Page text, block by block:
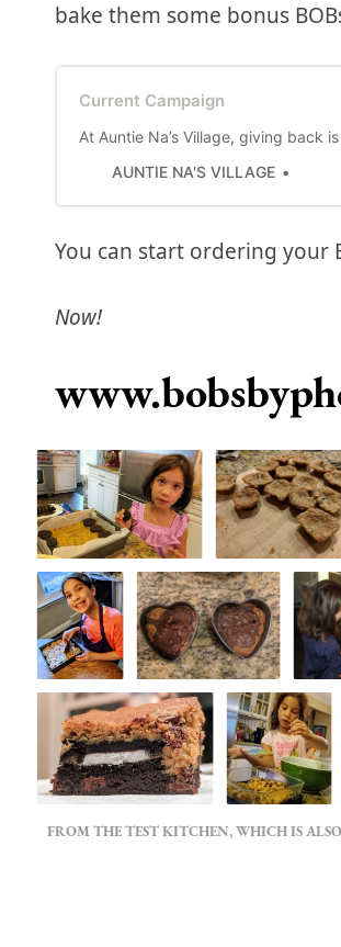
bake them some bonus
Current Campaign
At Auntie Na’s Village, giving back
AUNTIE NA'S VILLAGE
You can start ordering your
Now!
FROM THE TEST KITCHEN, WHICH IS